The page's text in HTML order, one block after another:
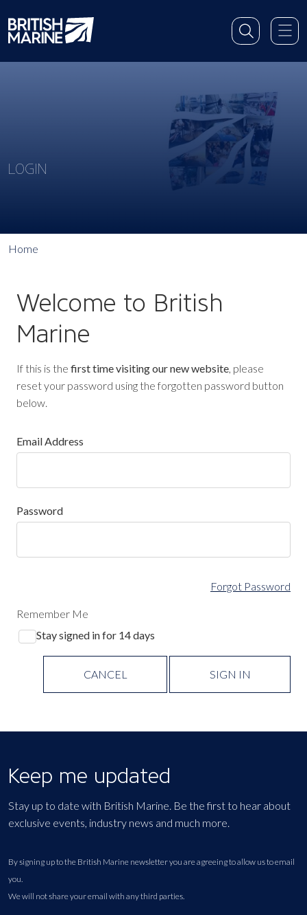
LOGIN
Home
Welcome to British
Marine
If this is the first time visiting our new website, please
reset your password using the forgotten password button
below.
Email Address
Password
Forgot Password
Remember Me
Stay signed in for 14 days
CANCEL SIGN IN
Keep me updated
Stay up to date with British Marine. Be the first to hear about
exclusive events, industry news and much more.
By signing up to the British Marine newsletter you are agreeing to allow us to email
you.
We will not share your email with any third parties.